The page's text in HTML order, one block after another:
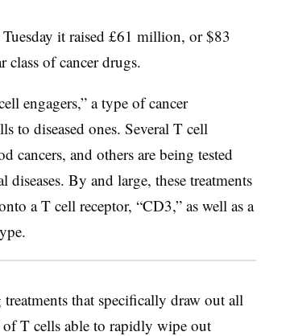
it raised £61 million, or $83
of cancer drugs.
engagers,” a type of cancer
to diseased ones. Several T cell
cancers, and others are being tested
By and large, these treatments
a T cell receptor, “CD3,” as well as a
that specifically draw out all
of T cells able to rapidly wipe out